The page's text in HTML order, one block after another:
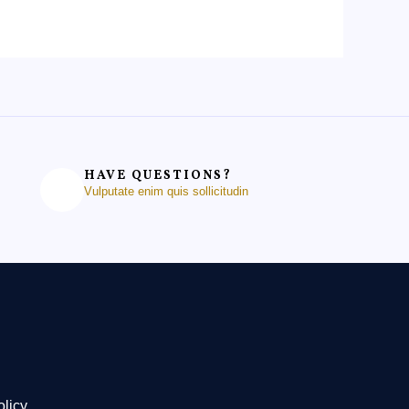
HAVE QUESTIONS?
Vulputate enim quis sollicitudin